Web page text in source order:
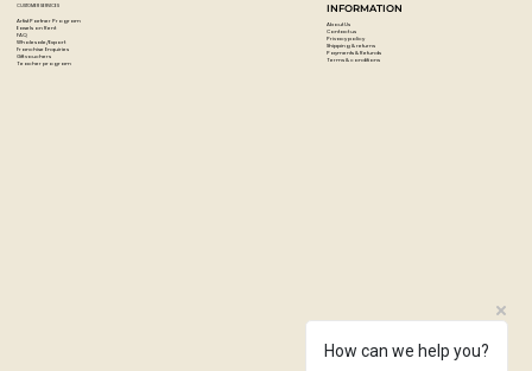
CUSTOMER SERVICES
Artist Partner Program
Easels on Rent
FAQ
Wholesale/Export
Franchise Enquiries
Gift vouchers
Teacher program
INFORMATION
About Us
Contact us
Privacy policy
Shipping & returns
Payments & Refunds
Terms & conditions
How can we help you?